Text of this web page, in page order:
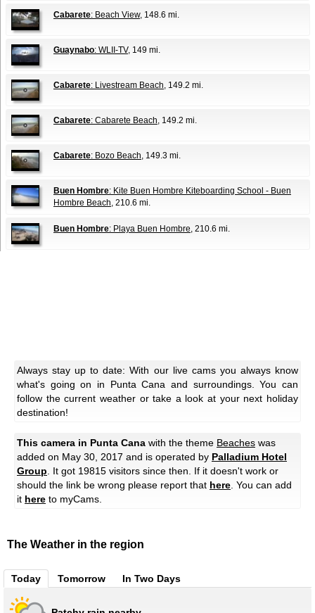
Cabarete: Beach View, 148.6 mi.
Guaynabo: WLII-TV, 149 mi.
Cabarete: Livestream Beach, 149.2 mi.
Cabarete: Cabarete Beach, 149.2 mi.
Cabarete: Bozo Beach, 149.3 mi.
Buen Hombre: Kite Buen Hombre Kiteboarding School - Buen
Hombre Beach, 210.6 mi.
Buen Hombre: Playa Buen Hombre, 210.6 mi.
Always stay up to date: With our live cams you always know
what's going on in Punta Cana and surroundings. You can
follow the current weather or take a look at your next holiday
destination!
This camera in Punta Cana with the theme Beaches was
added on May 30, 2017 and is operated by Palladium Hotel
Group . It got 19815 visitors since then. If it doesn't work or
should the link be wrong please report that here . You can add
it here to myCams.
The Weather in the region
Today Tomorrow In Two Days